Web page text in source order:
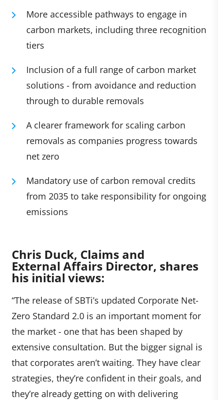
More accessible pathways to engage in
carbon markets, including three recognition
tiers
Inclusion of a full range of carbon market
solutions - from avoidance and reduction
through to durable removals
A clearer framework for scaling carbon
removals as companies progress towards
net zero
Mandatory use of carbon removal credits
from 2035 to take responsibility for ongoing
emissions
Chris Duck, Claims and
External Affairs Director, shares
his initial views:
“The release of SBTi’s updated Corporate Net-
Zero Standard 2.0 is an important moment for
the market - one that has been shaped by
extensive consultation. But the bigger signal is
that corporates aren’t waiting. They have clear
strategies, they’re confident in their goals, and
they’re already getting on with delivering